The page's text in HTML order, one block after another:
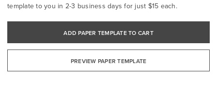
template to you in 2-3 business days for just $15 each.
ADD PAPER TEMPLATE TO CART
PREVIEW PAPER TEMPLATE